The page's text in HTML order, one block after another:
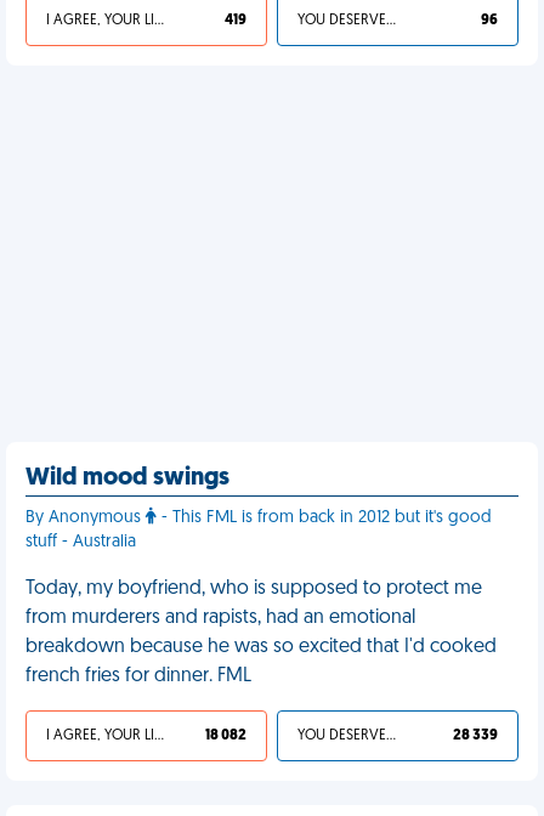
I AGREE, YOUR LIFE SUCKS 419 YOU DESERVED IT 96
Wild mood swings
By Anonymous
- This FML is from back in 2012 but it's good
stuff - Australia
Today, my boyfriend, who is supposed to protect me
from murderers and rapists, had an emotional
breakdown because he was so excited that I'd cooked
french fries for dinner. FML
I AGREE, YOUR LIFE SUCKS 18 082 YOU DESERVED IT 28 339